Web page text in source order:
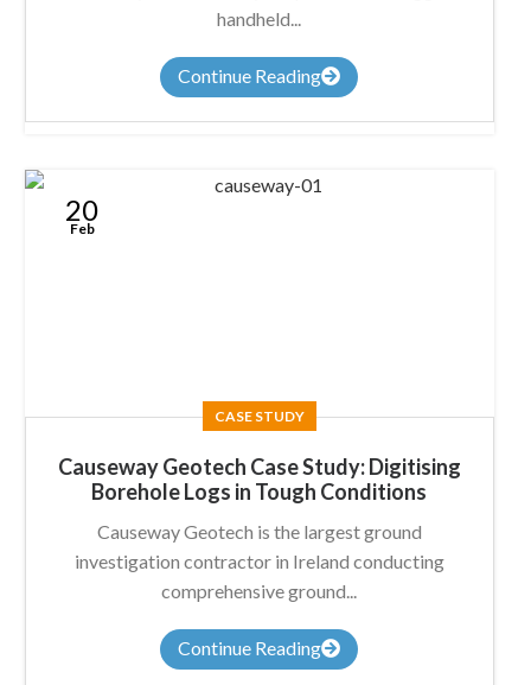
handheld...
Continue Reading
CASE STUDY
Causeway Geotech Case Study: Digitising
Borehole Logs in Tough Conditions
20
Feb
Causeway Geotech is the largest ground
investigation contractor in Ireland conducting
comprehensive ground...
Continue Reading